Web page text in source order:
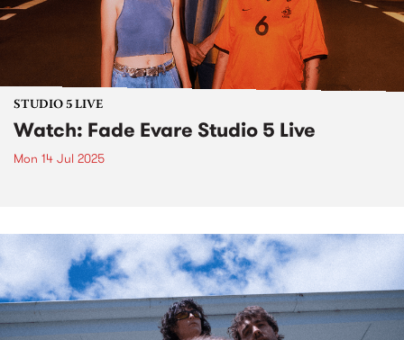
STUDIO 5 LIVE
Watch: Fade Evare Studio 5 Live
Mon 14 Jul 2025